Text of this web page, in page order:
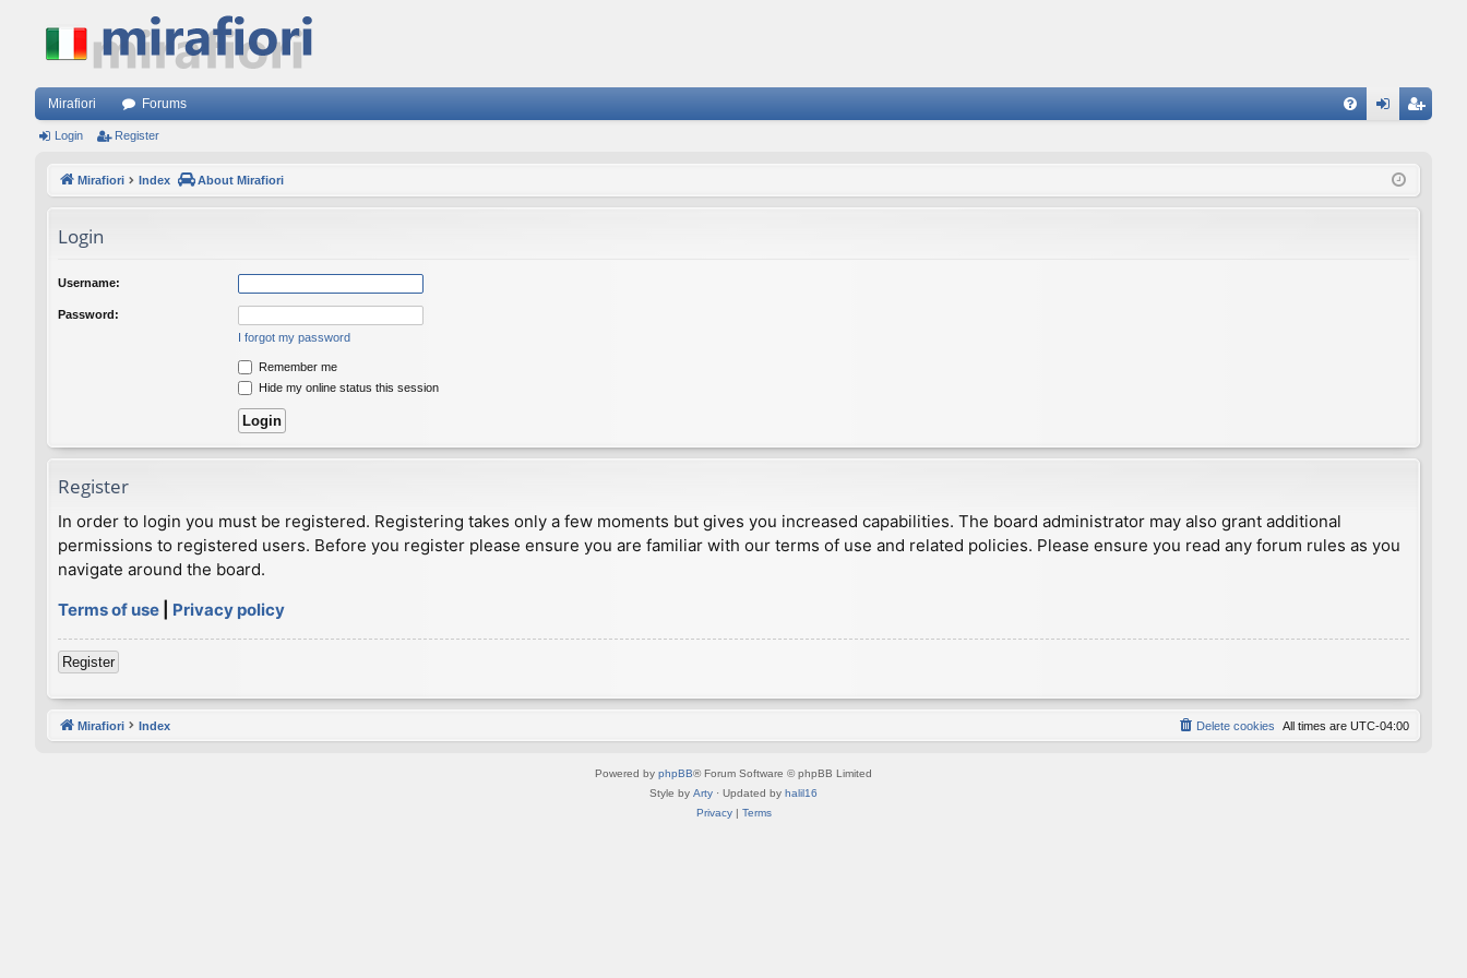
Mirafiori Forums
ist
Login Register
Mirafiori Index About Mirafiori
Login
Username:
Password:
I forgot my password
Remember me
Hide my online status this session
Register
In order to login you must be registered. Registering takes only a few moments but gives you increased capabilities. The board administrator may also grant additional
permissions to registered users. Before you register please ensure you are familiar with our terms of use and related policies. Please ensure you read any forum rules as you
navigate around the board.
Terms of use
Privacy policy
Register
Mirafiori Index All times are UTC-04:00
Delete cookies
Powered by phpBB® Forum Software © phpBB Limited
Style by Arty · Updated by halil16
Privacy| Terms